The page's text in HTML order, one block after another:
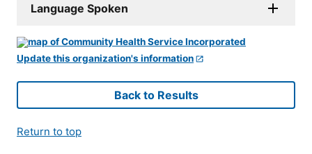
Language Spoken
Update this organization's information
Back to Results
Return to top